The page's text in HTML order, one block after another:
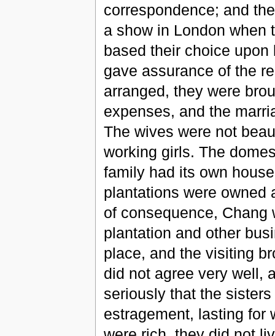
correspondence; and
a show in London when
based their choice
gave assurance of the
arranged, they were
expenses, and the
The wives were not
working girls. The
family had its own
plantations were owned
of consequence,
plantation and other
place, and the visiting
did not agree very well,
seriously that the
estragement, lasting for